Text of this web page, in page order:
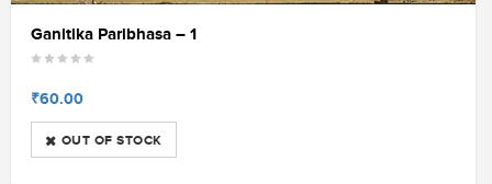
Ganitika Paribhasa – 1
₹60.00
OUT OF STOCK